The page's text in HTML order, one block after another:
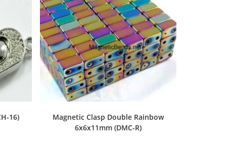
16)
Magnetic Clasp Double Rainbow
6x6x11mm (DMC-R)